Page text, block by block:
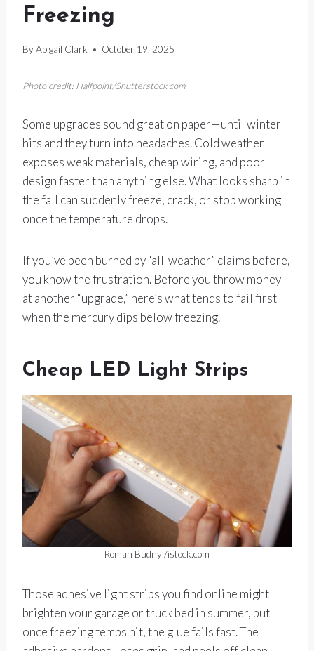
Freezing
ByAbigail Clark October 19, 2025
Photo credit: Halfpoint/Shutterstock.com
Some upgrades sound great on paper—until winter
hits and they turn into headaches. Cold weather
exposes weak materials, cheap wiring, and poor
design faster than anything else. What looks sharp in
the fall can suddenly freeze, crack, or stop working
once the temperature drops.
If you’ve been burned by “all-weather” claims before,
you know the frustration. Before you throw money
at another “upgrade,” here’s what tends to fail first
when the mercury dips below freezing.
Cheap LED Light Strips
Roman Budnyi/istock.com
Those adhesive light strips you find online might
brighten your garage or truck bed in summer, but
once freezing temps hit, the glue fails fast. The